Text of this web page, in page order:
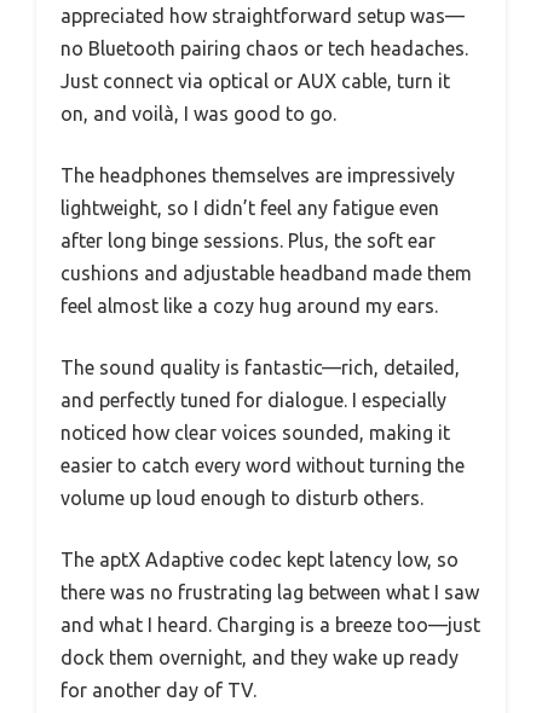
appreciated how straightforward setup was—
no Bluetooth pairing chaos or tech headaches.
Just connect via optical or AUX cable, turn it
on, and voilà, I was good to go.
The headphones themselves are impressively
lightweight, so I didn’t feel any fatigue even
after long binge sessions. Plus, the soft ear
cushions and adjustable headband made them
feel almost like a cozy hug around my ears.
The sound quality is fantastic—rich, detailed,
and perfectly tuned for dialogue. I especially
noticed how clear voices sounded, making it
easier to catch every word without turning the
volume up loud enough to disturb others.
The aptX Adaptive codec kept latency low, so
there was no frustrating lag between what I saw
and what I heard. Charging is a breeze too—just
dock them overnight, and they wake up ready
for another day of TV.